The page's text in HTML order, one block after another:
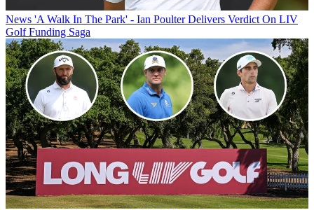
News 'A Walk In The Park' - Ian Poulter Delivers Verdict On LIV
Golf Funding Saga